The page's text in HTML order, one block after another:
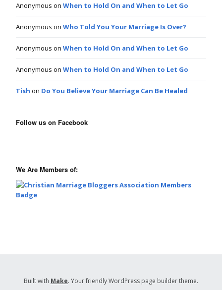
Anonymous on When to Hold On and When to Let Go
Anonymous on Who Told You Your Marriage Is Over?
Anonymous on When to Hold On and When to Let Go
Anonymous on When to Hold On and When to Let Go
Tish on Do You Believe Your Marriage Can Be Healed
Follow us on Facebook
We Are Members of:
Built with Make. Your friendly WordPress page builder theme.